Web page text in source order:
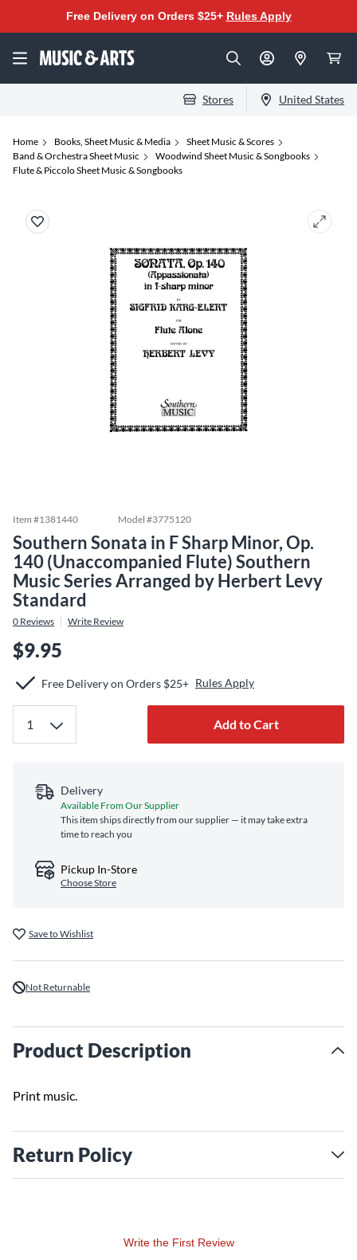
Free Delivery on Orders $25+ Rules Apply
Stores United States
Home Books, Sheet Music & Media
Sheet Music & Scores
Band & Orchestra Sheet Music
Woodwind Sheet Music & Songbooks
Flute & Piccolo Sheet Music & Songbooks
Item #1381440 Model #3775120
Southern Sonata in F Sharp Minor, Op.
140 (Unaccompanied Flute) Southern
Music Series Arranged by Herbert Levy
Standard
0 Reviews Write Review
$9.95
Free Delivery on Orders $25+ Rules Apply
Add to Cart
Delivery
Available From Our Supplier
This item ships directly from our supplier — it may take extra
time to reach you
Pickup In-Store
Choose Store
Save to Wishlist
Not Returnable
Product Description
Print music.
Return Policy
Write the First Review